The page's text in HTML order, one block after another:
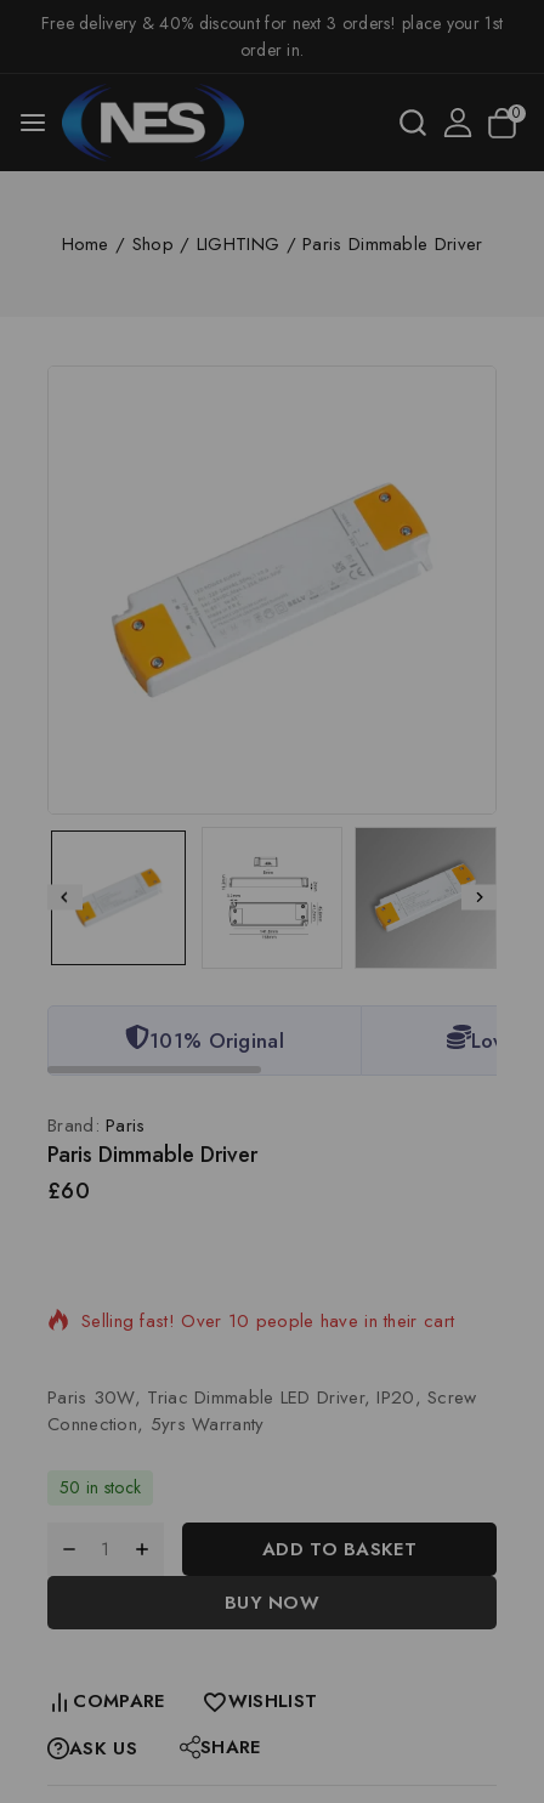
Free delivery & 40% discount for next 3 orders! place your 1st
order in.
0
Home / Shop / LIGHTING / Paris Dimmable Driver
101% Original Lowest
Brand:Paris
Paris Dimmable Driver
£60
Selling fast! Over 10 people have in their cart
Paris 30W, Triac Dimmable LED Driver, IP20, Screw
Connection, 5yrs Warranty
50 in stock
ADD TO BASKET
BUY NOW
COMPARE
WISHLIST
ASK US
SHARE